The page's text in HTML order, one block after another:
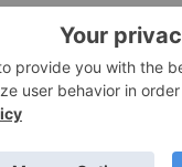
7.8% to 2.35 g/t Au
to 404 m
394.0-395.0 m